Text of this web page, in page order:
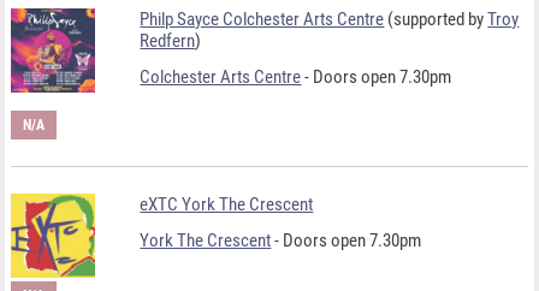
Philp Sayce Colchester Arts Centre (supported byTroy
Redfern)
Colchester Arts Centre- Doors open 7.30pm
N/A
eXTC York The Crescent
York The Crescent- Doors open 7.30pm